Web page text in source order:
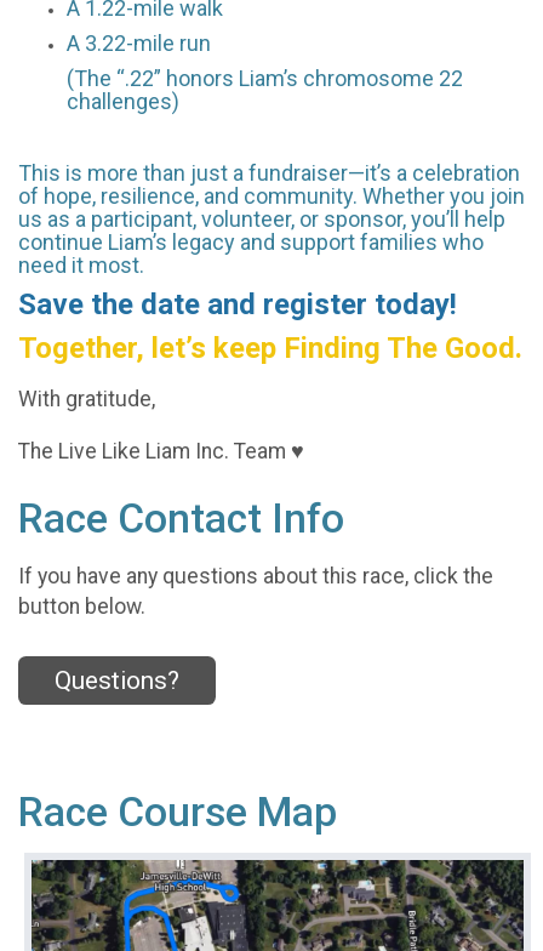
A 1.22-mile walk
A 3.22-mile run
(The “.22” honors Liam’s chromosome 22
challenges)
This is more than just a fundraiser—it’s a celebration
of hope, resilience, and community. Whether you join
us as a participant, volunteer, or sponsor, you’ll help
continue Liam’s legacy and support families who
need it most.
Save the date and register today!
Together, let’s keep Finding The Good.
With gratitude,
The Live Like Liam Inc. Team ♥
Race Contact Info
If you have any questions about this race, click the
button below.
Questions?
Race Course Map